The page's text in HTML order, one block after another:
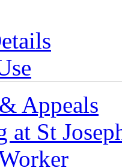
Appeals
at St